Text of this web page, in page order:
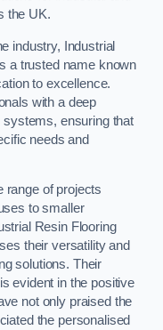
the UK.
industry, Industrial
a trusted name known
to excellence.
with a deep
systems, ensuring that
needs and
range of projects
to smaller
Resin Flooring
their versatility and
solutions. Their
evident in the positive
not only praised the
the personalised